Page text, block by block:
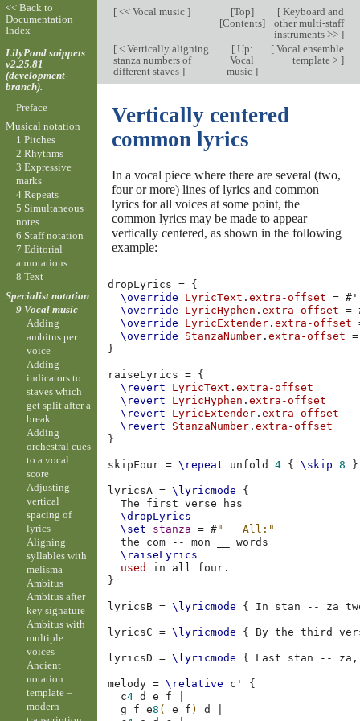
[<< Vocal music ] [Top]
[Contents]
[Keyboard and
other multi-staff
instruments >> ]
[< Vertically aligning
stanza numbers of
different staves ]
[Up:
Vocal
music ]
[Vocal ensemble
template > ]
Vertically centered
common lyrics
In a vocal piece where there are several (two,
four or more) lines of lyrics and common
lyrics for all voices at some point, the
common lyrics may be made to appear
vertically centered, as shown in the following
example:
dropLyrics = {
\override
LyricText .extra-offset = # '
\override
LyricHyphen .extra-offset =
\override
LyricExtender .extra-offset
\override
StanzaNumber .extra-offset
=
}
raiseLyrics = {
\revert
LyricText .extra-offset
\revert
LyricHyphen .extra-offset
\revert
LyricExtender .extra-offset
\revert
StanzaNumber .extra-offset
}
skipFour = \repeat unfold 4 { \skip 8 }
lyricsA = \lyricmode
{
The
first verse
\dropLyrics
\set
stanza = #"   All:"
the
com -- mon
\raiseLyrics
used
in all four .
}
lyricsB = \lyricmode { In stan -- za
lyricsC = \lyricmode { By the third
lyricsD = \lyricmode { Last stan -- za ,
melody = \relative c'
{
c4 d e f
g
f e8 ( e f ) d
<< Back to
Documentation
Index
LilyPond snippets
v2.25.81
(development-
branch).
Preface
Musical notation
1 Pitches
2 Rhythms
3 Expressive
marks
4 Repeats
5 Simultaneous
notes
6 Staff notation
7 Editorial
annotations
8 Text
Specialist notation
9 Vocal music
Adding
ambitus per
voice
Adding
indicators to
staves which
get split after a
break
Adding
orchestral cues
to a vocal
score
Adjusting
vertical
spacing of
lyrics
Aligning
syllables with
melisma
Ambitus
Ambitus after
key signature
Ambitus with
multiple
voices
Ancient
notation
template –
modern